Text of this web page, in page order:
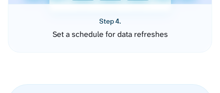
Step 4.
Set a schedule for data refreshes